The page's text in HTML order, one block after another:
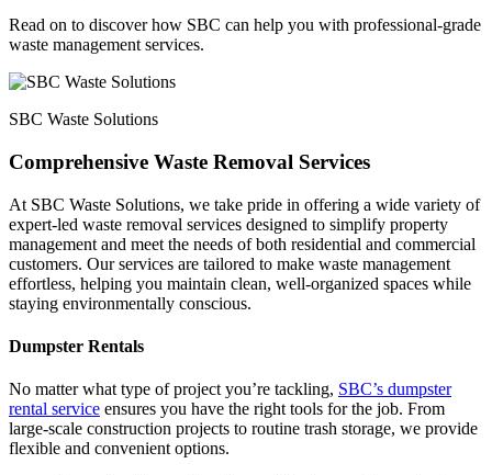
Read on to discover how SBC can help you with professional-grade
waste management services.
SBC Waste Solutions
Comprehensive Waste Removal Services
At SBC Waste Solutions, we take pride in offering a wide variety of
expert-led waste removal services designed to simplify property
management and meet the needs of both residential and commercial
customers. Our services are tailored to make waste management
effortless, helping you maintain clean, well-organized spaces while
staying environmentally conscious.
Dumpster Rentals
No matter what type of project you’re tackling, SBC’s dumpster
rental service ensures you have the right tools for the job. From
large-scale construction projects to routine trash storage, we provide
flexible and convenient options.